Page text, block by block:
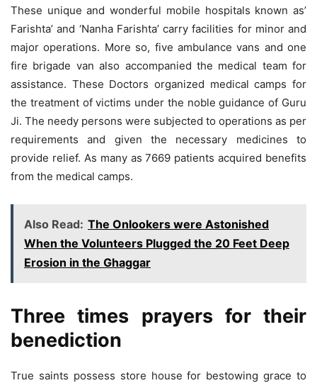
These unique and wonderful mobile hospitals known as’
Farishta’ and ‘Nanha Farishta’ carry facilities for minor and
major operations. More so, five ambulance vans and one
fire brigade van also accompanied the medical team for
assistance. These Doctors organized medical camps for
the treatment of victims under the noble guidance of Guru
Ji. The needy persons were subjected to operations as per
requirements and given the necessary medicines to
provide relief. As many as 7669 patients acquired benefits
from the medical camps.
Also Read: The Onlookers were Astonished
When the Volunteers Plugged the 20 Feet Deep
Erosion in the Ghaggar
Three times prayers for their
benediction
True saints possess store house for bestowing grace to